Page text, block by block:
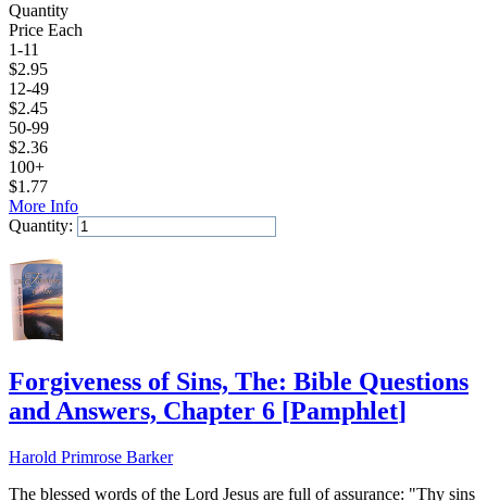
Quantity
Price Each
1-11
$2.95
12-49
$2.45
50-99
$2.36
100+
$1.77
More Info
Quantity:
Forgiveness of Sins, The: Bible Questions
and Answers, Chapter 6 [Pamphlet]
Harold Primrose Barker
The blessed words of the Lord Jesus are full of assurance: "Thy sins